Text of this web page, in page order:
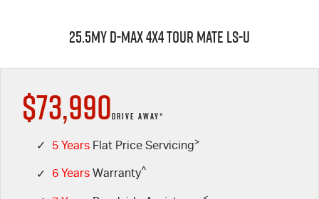
Special Offers
Stock Specials
Service Plus
5 Years Flat Price Servicing
6 Year Warranty
7 Years Roadside Assistance
PARTS
Parts
Accessories
FLEET
FINANCE
Finance
COMPANY
25.5MY D-MAX 4x4 TOUR MATE LS-U
$73,990DRIVE AWAY*
✓ 5 Years Flat Price Servicing>
✓ 6 Years Warranty^